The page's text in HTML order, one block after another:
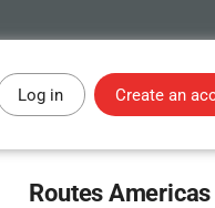
Log in Create an
Routes